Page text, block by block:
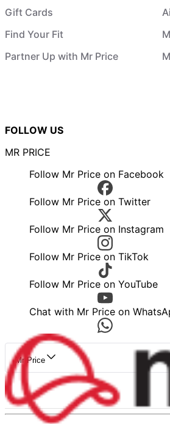
Gift Cards
Find Your Fit
Partner Up with Mr Price
FOLLOW US
MR PRICE
Follow Mr Price on Facebook
Follow Mr Price on Twitter
Follow Mr Price on Instagram
Follow Mr Price on TikTok
Follow Mr Price on YouTube
Chat with Mr Price on
Mr Price